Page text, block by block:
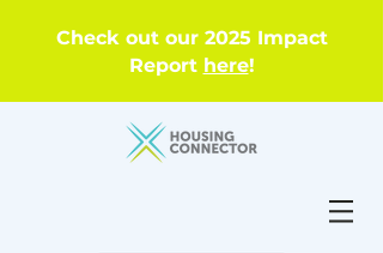
Check out our 2025 Impact
Report here!